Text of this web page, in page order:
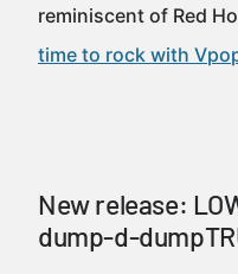
reminiscent of Red
time to rock with
New release:
dump-d-